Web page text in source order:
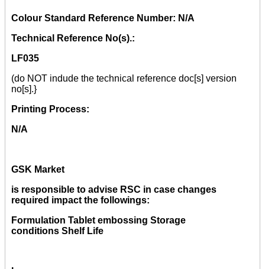
Colour Standard Reference Number: N/A
Technical Reference No(s).:
LF035
(do NOT indude the technical reference doc[s] version
no[s].}
Printing Process:
N/A
GSK Market
is responsible to advise RSC in case changes
required impact the followings:
Formulation Tablet embossing Storage
conditions Shelf Life